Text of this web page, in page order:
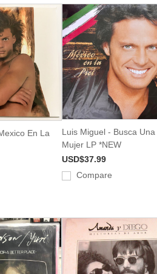
En La
Luis Miguel - Busca Una
Mujer LP *NEW
USD$37.99
Compare